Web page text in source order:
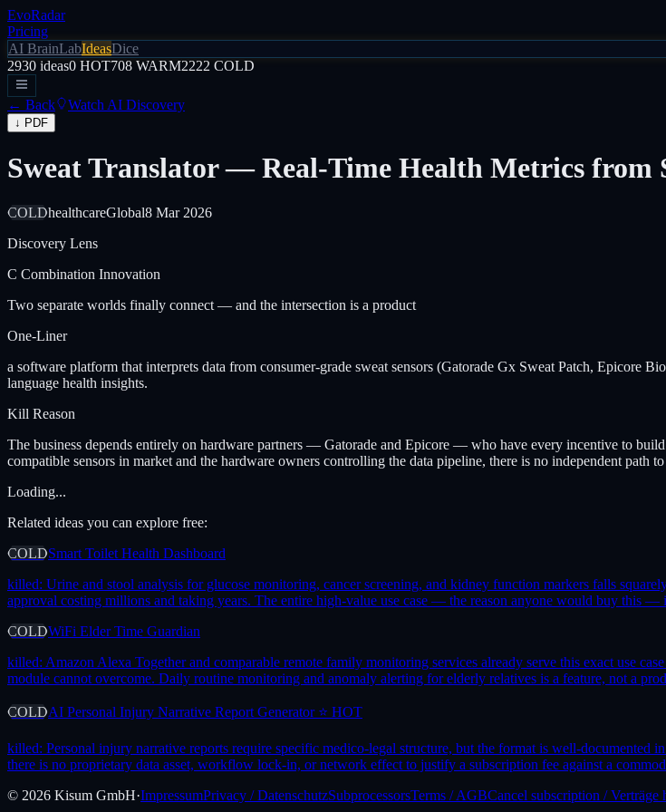
EvoRadar
Pricing
AI BrainLabIdeasDice
2930 ideas0 HOT708 WARM2222 COLD
← Back Watch AI Discovery
↓ PDF
Sweat Translator — Real-Time Health Metrics from
COLDhealthcareGlobal8 Mar 2026
Discovery Lens
C Combination Innovation
Two separate worlds finally connect — and the intersection is a product
One-Liner
a software platform that interprets data from consumer-grade sweat sensors (Gatorade Gx Sweat Patch, Epicore
language health insights.
Kill Reason
The business depends entirely on hardware partners — Gatorade and Epicore — who have every incentive to
compatible sensors in market and the hardware owners controlling the data pipeline, there is no independent path
Loading...
Related ideas you can explore free:
COLDSmart Toilet Health Dashboard
killed: Urine and stool analysis for glucose monitoring, cancer screening, and kidney function markers falls
approval costing millions and taking years. The entire high-value use case — the reason anyone would buy this
COLDWiFi Elder Time Guardian
killed: Amazon Alexa Together and comparable remote family monitoring services already serve this exact use
module cannot overcome. Daily routine monitoring and anomaly alerting for elderly relatives is a feature, not a
COLDAI Personal Injury Narrative Report Generator ⭐ HOT
killed: Personal injury narrative reports require specific medico-legal structure, but the format is well-
there is no proprietary data asset, workflow lock-in, or network effect to justify a subscription fee against a
© 2026 Kisum GmbH·ImpressumPrivacy / DatenschutzSubprocessorsTerms / AGBCancel subscription / Verträge